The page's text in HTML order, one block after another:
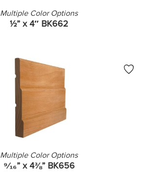
Multiple Color Options
½” x 4″ BK662
Multiple Color Options
⁹⁄₁₆” x 4⅜” BK656